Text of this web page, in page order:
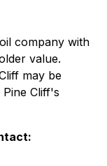
company with
value.
may be
Cliff's